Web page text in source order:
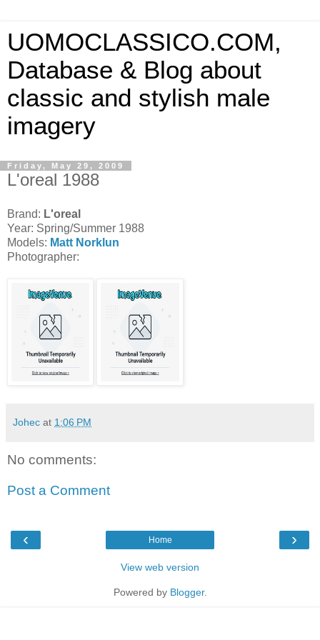
UOMOCLASSICO.COM,
Database & Blog about
classic and stylish male
imagery
Friday, May 29, 2009
L'oreal 1988
Brand: L'oreal
Year: Spring/Summer 1988
Models: Matt Norklun
Photographer:
Johec at 1:06 PM
No comments:
Post a Comment
‹ ›
Home
View web version
Powered by Blogger.